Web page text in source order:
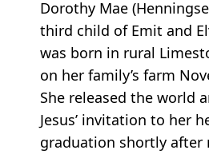
Dorothy Mae
third child of Emit and
was born in rural
on her family’s farm
She released the world
Jesus’ invitation to her
graduation shortly after